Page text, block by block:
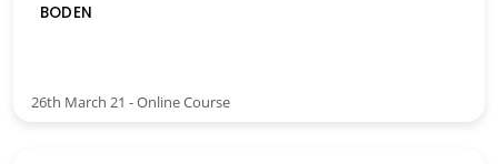
BODEN
26th March 21 - Online Course